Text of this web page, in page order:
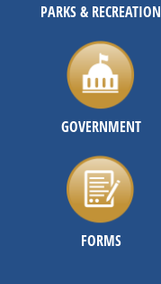
PARKS & RECREATION
GOVERNMENT
FORMS